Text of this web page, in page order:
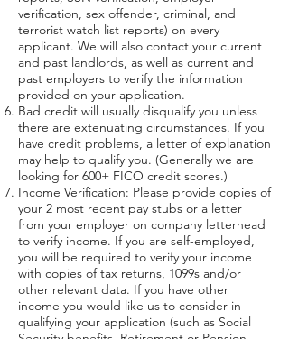
verification, sex offender, criminal, and
terrorist watch list reports) on every
applicant. We will also contact your current
and past landlords, as well as current and
past employers to verify the information
provided on your application.
Bad credit will usually disqualify you unless
there are extenuating circumstances. If you
have credit problems, a letter of explanation
may help to qualify you. (Generally we are
looking for 600+ FICO credit scores.)
Income Verification: Please provide copies of
your 2 most recent pay stubs or a letter
from your employer on company letterhead
to verify income. If you are self-employed,
you will be required to verify your income
with copies of tax returns, 1099s and/or
other relevant data. If you have other
income you would like us to consider in
qualifying your application (such as Social